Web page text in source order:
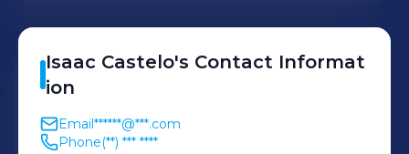
Isaac Castelo's Contact Informat
ion
Email******@***.com
Phone(**) *** ****